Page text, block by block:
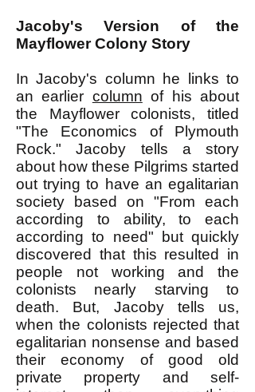
Jacoby's Version of the
Mayflower Colony Story
In Jacoby's column he links to
an earlier column of his about
the Mayflower colonists, titled
"The Economics of Plymouth
Rock." Jacoby tells a story
about how these Pilgrims started
out trying to have an egalitarian
society based on "From each
according to ability, to each
according to need" but quickly
discovered that this resulted in
people not working and the
colonists nearly starving to
death. But, Jacoby tells us,
when the colonists rejected that
egalitarian nonsense and based
their economy of good old
private property and self-